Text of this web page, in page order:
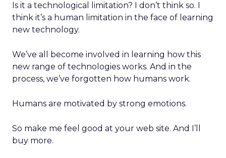
Is it a technological limitation? I don’t think so. I
think it’s a human limitation in the face of learning
new technology.
We’ve all become involved in learning how this
new range of technologies works. And in the
process, we’ve forgotten how humans work.
Humans are motivated by strong emotions.
So make me feel good at your web site. And I’ll
buy more.